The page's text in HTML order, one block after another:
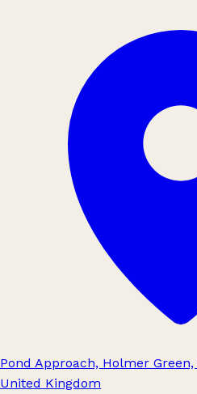
Pond Approach, Holmer Green,
United Kingdom